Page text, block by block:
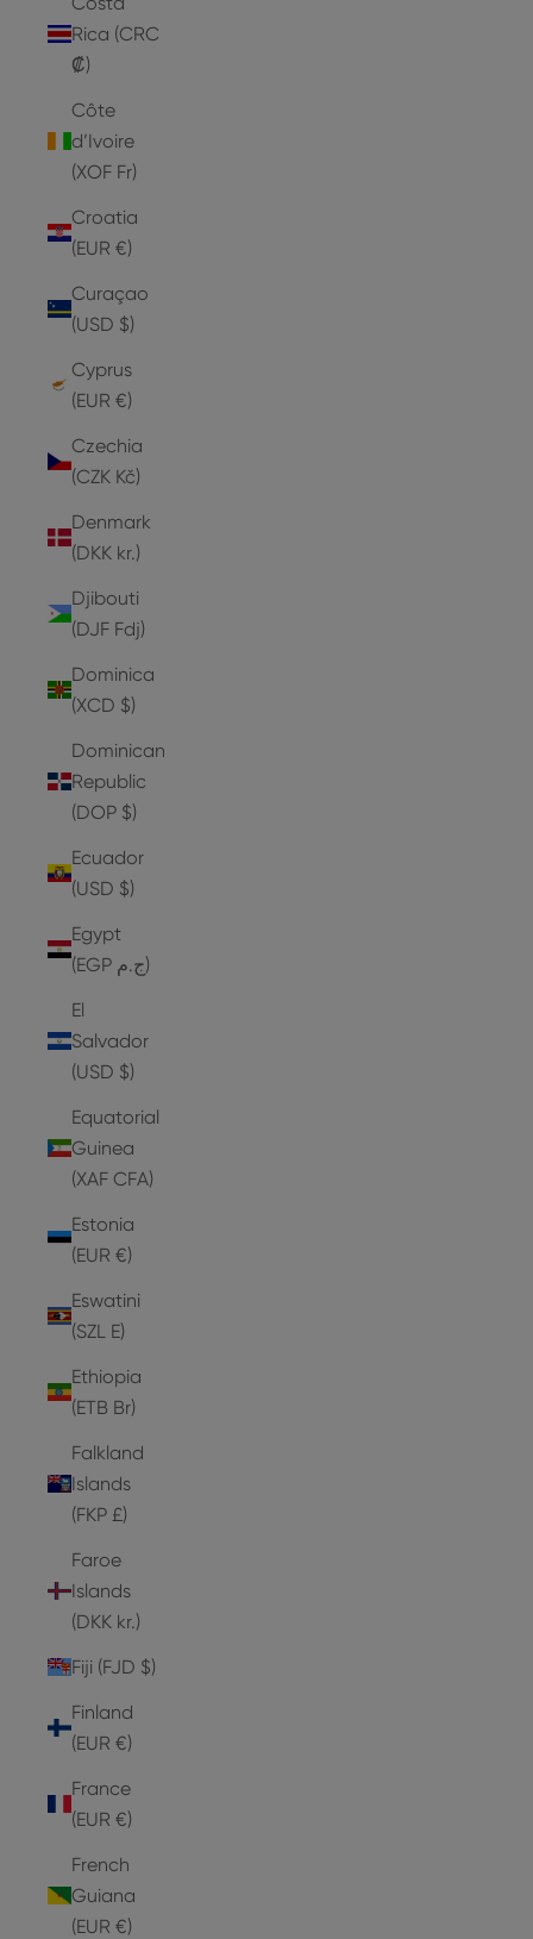
Rica (CRC
₡)
Côte
d’Ivoire
(XOF Fr)
Croatia
(EUR €)
Curaçao
(USD $)
Cyprus
(EUR €)
Czechia
(CZK Kč)
Denmark
(DKK kr.)
Djibouti
(DJF Fdj)
Dominica
(XCD $)
Dominican
Republic
(DOP $)
Ecuador
(USD $)
Egypt
(EGP ج.م)
El
Salvador
(USD $)
Equatorial
Guinea
(XAF CFA)
Estonia
(EUR €)
Eswatini
(SZL E)
Ethiopia
(ETB Br)
Falkland
Islands
(FKP £)
Faroe
Islands
(DKK kr.)
Fiji (FJD $)
Finland
(EUR €)
France
(EUR €)
French
Guiana
(EUR €)